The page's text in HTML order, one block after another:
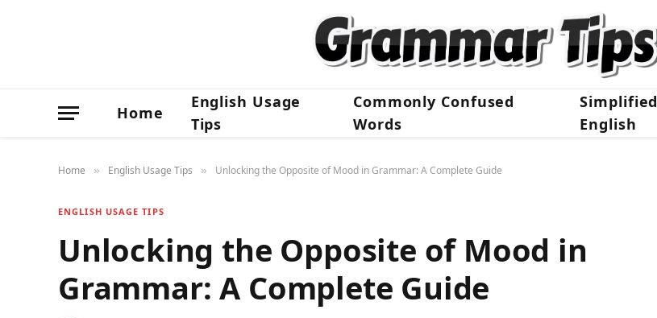
Home
English Usage
Tips
Commonly Confused
Words
Simplified
English
Home » English Usage Tips » Unlocking the Opposite of Mood in Grammar: A Complete Guide
ENGLISH USAGE TIPS
Unlocking the Opposite of Mood in
Grammar: A Complete Guide